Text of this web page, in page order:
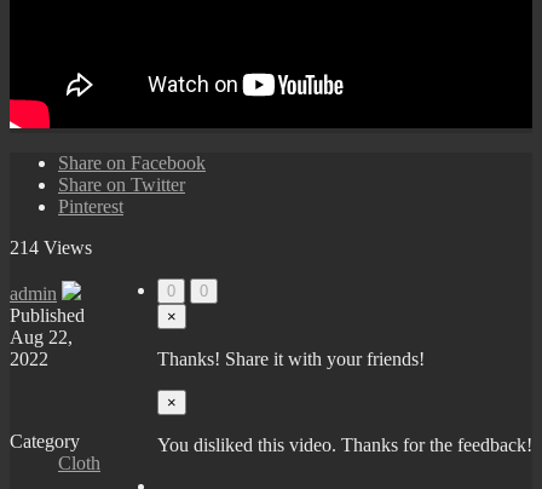
Share on Facebook
Share on Twitter
Pinterest
214 Views
0
0
×
Thanks! Share it with your friends!
×
You disliked this video. Thanks for the feedback!
admin
Published
Aug 22,
2022
Category
Cloth